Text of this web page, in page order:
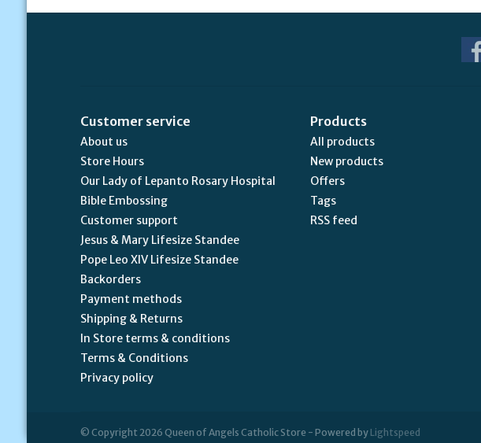
Customer service
About us
Store Hours
Our Lady of Lepanto Rosary Hospital
Bible Embossing
Customer support
Jesus & Mary Lifesize Standee
Pope Leo XIV Lifesize Standee
Backorders
Payment methods
Shipping & Returns
In Store terms & conditions
Terms & Conditions
Privacy policy
Products
All products
New products
Offers
Tags
RSS feed
© Copyright 2026 Queen of Angels Catholic Store - Powered by Lightspeed